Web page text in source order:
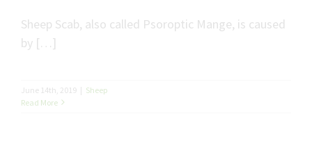
Sheep Scab, also called Psoroptic Mange, is caused
by […]
June 14th, 2019 | Sheep
Read More